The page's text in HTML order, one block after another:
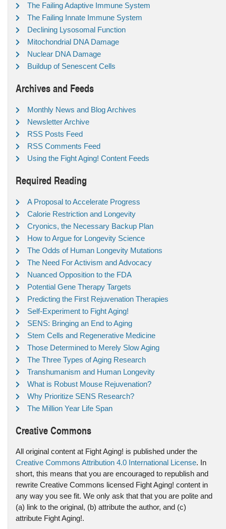
The Failing Adaptive Immune System
The Failing Innate Immune System
Declining Lysosomal Function
Mitochondrial DNA Damage
Nuclear DNA Damage
Buildup of Senescent Cells
Archives and Feeds
Monthly News and Blog Archives
Newsletter Archive
RSS Posts Feed
RSS Comments Feed
Using the Fight Aging! Content Feeds
Required Reading
A Proposal to Accelerate Progress
Calorie Restriction and Longevity
Cryonics, the Necessary Backup Plan
How to Argue for Longevity Science
The Odds of Human Longevity Mutations
The Need For Activism and Advocacy
Nuanced Opposition to the FDA
Potential Gene Therapy Targets
Predicting the First Rejuvenation Therapies
Self-Experiment to Fight Aging!
SENS: Bringing an End to Aging
Stem Cells and Regenerative Medicine
Those Determined to Merely Slow Aging
The Three Types of Aging Research
Transhumanism and Human Longevity
What is Robust Mouse Rejuvenation?
Why Prioritize SENS Research?
The Million Year Life Span
Creative Commons
All original content at Fight Aging! is published under the
Creative Commons Attribution 4.0 International License. In
short, this means that you are encouraged to republish and
rewrite Creative Commons licensed Fight Aging! content in
any way you see fit. We only ask that that you are polite and
(a) link to the original, (b) attribute the author, and (c)
attribute Fight Aging!.